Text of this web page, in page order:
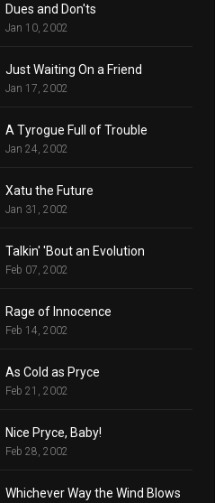
Dues and Don'ts
Jan 10, 2002
Just Waiting On a Friend
Jan 17, 2002
A Tyrogue Full of Trouble
Jan 24, 2002
Xatu the Future
Jan 31, 2002
Talkin' 'Bout an Evolution
Feb 07, 2002
Rage of Innocence
Feb 14, 2002
As Cold as Pryce
Feb 21, 2002
Nice Pryce, Baby!
Feb 28, 2002
Whichever Way the Wind Blows